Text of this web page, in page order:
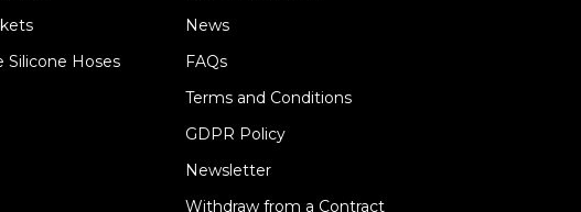
Silicone Hoses
News
FAQs
Terms and Conditions
GDPR Policy
Newsletter
Withdraw from a Contract